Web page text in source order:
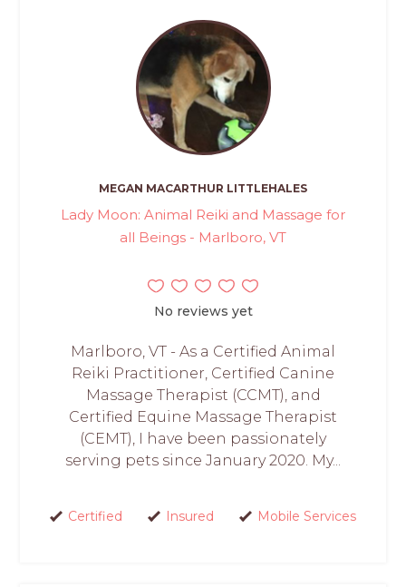
MEGAN MACARTHUR LITTLEHALES
Lady Moon: Animal Reiki and Massage for
all Beings - Marlboro, VT
No reviews yet
Marlboro, VT - As a Certified Animal
Reiki Practitioner, Certified Canine
Massage Therapist (CCMT), and
Certified Equine Massage Therapist
(CEMT), I have been passionately
serving pets since January 2020. My...
Certified Insured Mobile Services